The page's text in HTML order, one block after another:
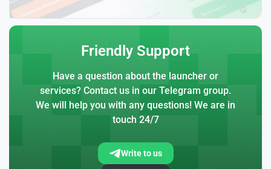
Friendly Support
Have a question about the launcher or
services? Contact us in our Telegram group.
We will help you with any questions! We are in
touch 24/7
Write to us